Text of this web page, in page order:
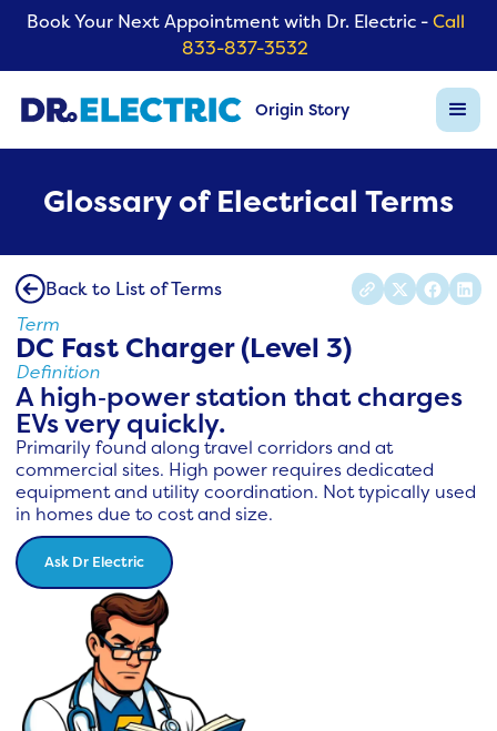
Book Your Next Appointment with Dr. Electric -Call
833-837-3532
Origin Story
Glossary of Electrical Terms
Back to List of Terms
Term
DC Fast Charger (Level 3)
Definition
A high‑power station that charges
EVs very quickly.
Primarily found along travel corridors and at
commercial sites. High power requires dedicated
equipment and utility coordination. Not typically used
in homes due to cost and size.
Ask Dr Electric